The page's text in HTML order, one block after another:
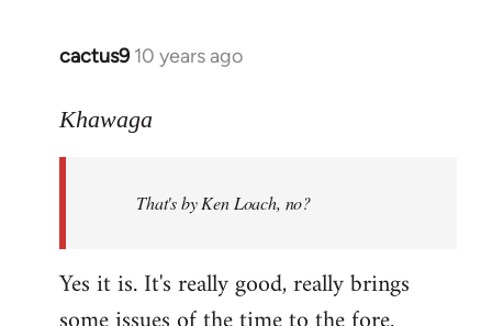
cactus9 10 years ago
In
to
libcom.org
Khawaga
That's by Ken Loach, no?
Yes it is. It's really good, really brings